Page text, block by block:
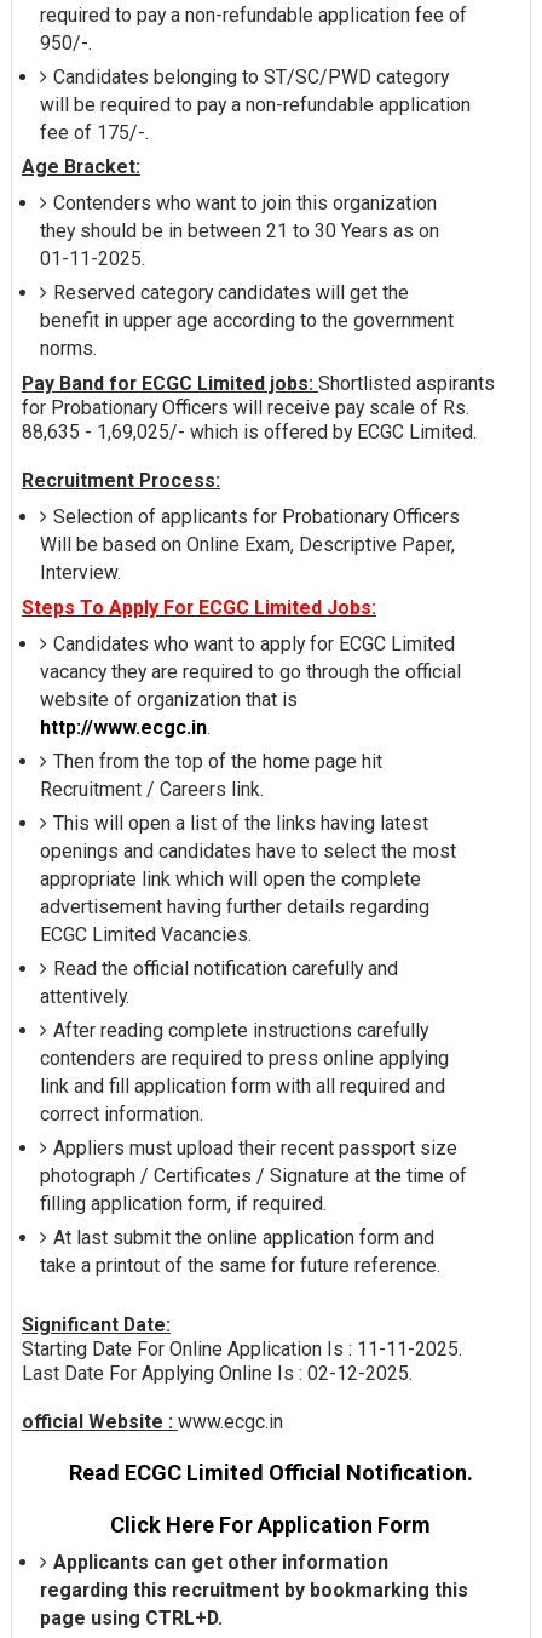
required to pay a non-refundable application fee of
950/-.
Candidates belonging to ST/SC/PWD category
will be required to pay a non-refundable application
fee of 175/-.
Age Bracket:
Contenders who want to join this organization
they should be in between 21 to 30 Years as on
01-11-2025.
Reserved category candidates will get the
benefit in upper age according to the government
norms.
Pay Band for ECGC Limited jobs: Shortlisted aspirants
for Probationary Officers will receive pay scale of Rs.
88,635 - 1,69,025/- which is offered by ECGC Limited.
Recruitment Process:
Selection of applicants for Probationary Officers
Will be based on Online Exam, Descriptive Paper,
Interview.
Steps To Apply For ECGC Limited Jobs:
Candidates who want to apply for ECGC Limited
vacancy they are required to go through the official
website of organization that is
http://www.ecgc.in.
Then from the top of the home page hit
Recruitment / Careers link.
This will open a list of the links having latest
openings and candidates have to select the most
appropriate link which will open the complete
advertisement having further details regarding
ECGC Limited Vacancies.
Read the official notification carefully and
attentively.
After reading complete instructions carefully
contenders are required to press online applying
link and fill application form with all required and
correct information.
Appliers must upload their recent passport size
photograph / Certificates / Signature at the time of
filling application form, if required.
At last submit the online application form and
take a printout of the same for future reference.
Significant Date:
Starting Date For Online Application Is : 11-11-2025.
Last Date For Applying Online Is : 02-12-2025.
official Website : www.ecgc.in
Read ECGC Limited Official Notification.
Click Here For Application Form
Applicants can get other information
regarding this recruitment by bookmarking this
page using CTRL+D.